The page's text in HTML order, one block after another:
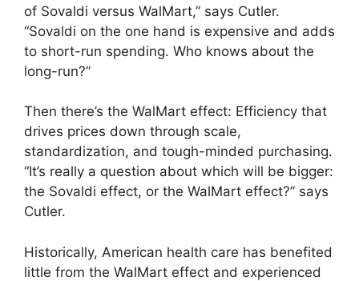
of Sovaldi versus WalMart,” says Cutler.
“Sovaldi on the one hand is expensive and adds
to short-run spending. Who knows about the
long-run?”
Then there’s the WalMart effect: Efficiency that
drives prices down through scale,
standardization, and tough-minded purchasing.
“It’s really a question about which will be bigger:
the Sovaldi effect, or the WalMart effect?” says
Cutler.
Historically, American health care has benefited
little from the WalMart effect and experienced